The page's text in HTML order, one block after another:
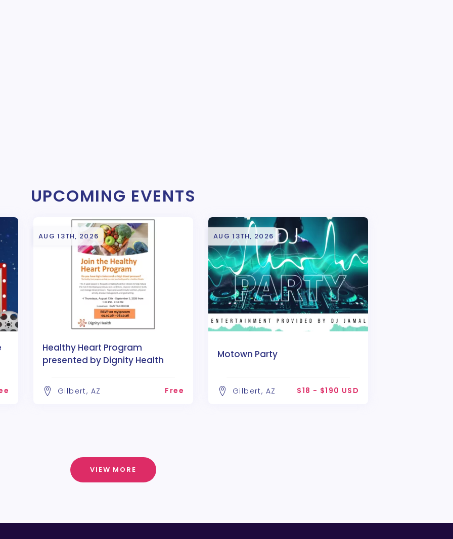
UPCOMING EVENTS
AUG 13TH, 2026
Healthy Heart Program
presented by Dignity Health
Gilbert, AZ Free
AUG 13TH, 2026
Motown Party
Gilbert, AZ $18 - $190 USD
VIEW MORE